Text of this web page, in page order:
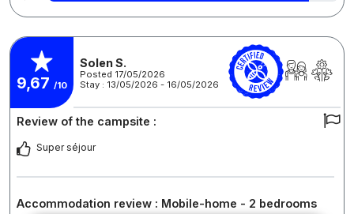
9,67 /10
Solen S.
Posted 17/05/2026
Stay : 13/05/2026 - 16/05/2026
Review of the campsite :
Super séjour
Accommodation review : Mobile-home - 2 bedrooms